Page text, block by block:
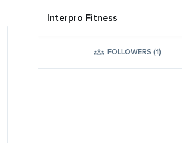
Interpro Fitness
FOLLOWERS (1)